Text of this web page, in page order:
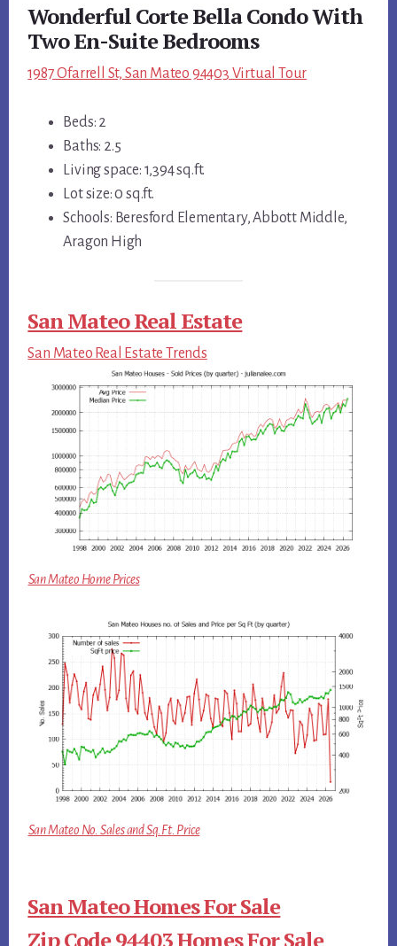
Wonderful Corte Bella Condo With
Two En-Suite Bedrooms
1987 Ofarrell St, San Mateo 94403 Virtual Tour
Beds: 2
Baths: 2.5
Living space: 1,394 sq.ft.
Lot size: 0 sq.ft.
Schools: Beresford Elementary, Abbott Middle,
Aragon High
San Mateo Real Estate
San Mateo Real Estate Trends
San Mateo Home Prices
San Mateo No. Sales and Sq.Ft. Price
San Mateo Homes For Sale
Zip Code 94403 Homes For Sale